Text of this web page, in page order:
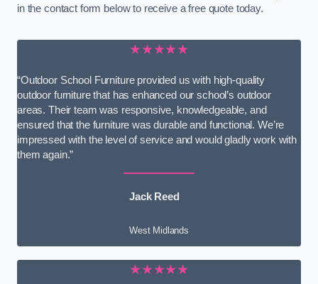
in the contact form below to receive a free quote today.
★★★★★
“Outdoor School Furniture provided us with high-quality
outdoor furniture that has enhanced our school’s outdoor
areas. Their team was responsive, knowledgeable, and
ensured that the furniture was durable and functional. We’re
impressed with the level of service and would gladly work with
them again.”
Jack Reed
West Midlands
★★★★★